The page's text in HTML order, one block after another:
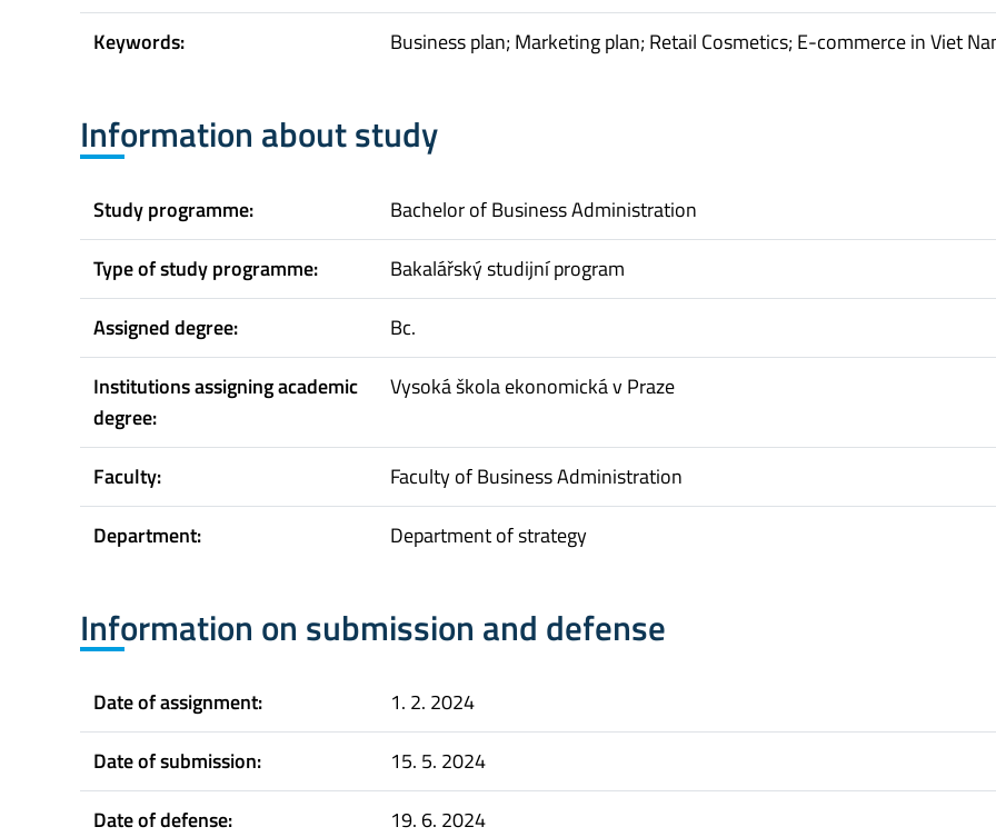
Keywords:
Business plan; Marketing plan; Retail Cosmetics; E-commerce in Viet
Information about study
Study programme:
Bachelor of Business Administration
Type of study programme:
Bakalářský studijní program
Assigned degree:
Bc.
Institutions assigning academic
degree:
Vysoká škola ekonomická v Praze
Faculty:
Faculty of Business Administration
Department:
Department of strategy
Information on submission and defense
Date of assignment:
1. 2. 2024
Date of submission:
15. 5. 2024
Date of defense:
19. 6. 2024